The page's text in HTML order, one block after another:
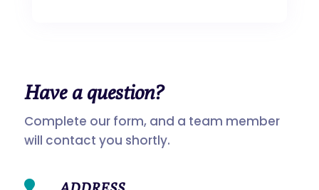
Have a question?
Complete our form, and a team member
will contact you shortly.
